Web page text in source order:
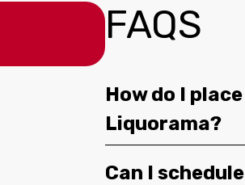
FAQS
How do I
Liquorama?
Can I